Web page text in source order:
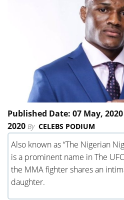
Published Date: 07 May,
2020 By CELEBS PODIUM
Also known as “The Nigerian
is a prominent name in The
the MMA fighter shares an
daughter.